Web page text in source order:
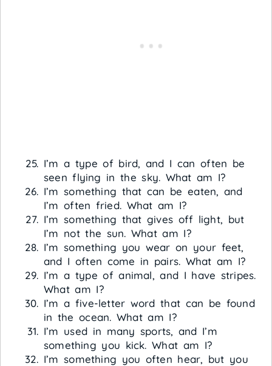
I’m a type of bird, and I can often be
seen flying in the sky. What am I?
I’m something that can be eaten, and
I’m often fried. What am I?
I’m something that gives off light, but
I’m not the sun. What am I?
I’m something you wear on your feet,
and I often come in pairs. What am I?
I’m a type of animal, and I have stripes.
What am I?
I’m a five-letter word that can be found
in the ocean. What am I?
I’m used in many sports, and I’m
something you kick. What am I?
I’m something you often hear, but you